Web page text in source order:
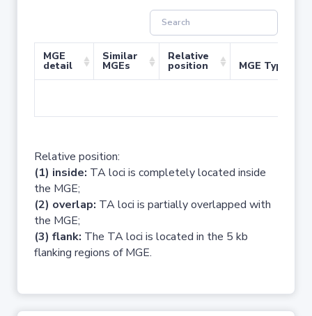
MGE
detail
Similar
MGEs
Relative
position MGE Type
Relative position:
(1) inside: TA loci is completely located inside
the MGE;
(2) overlap: TA loci is partially overlapped with
the MGE;
(3) flank: The TA loci is located in the 5 kb
flanking regions of MGE.